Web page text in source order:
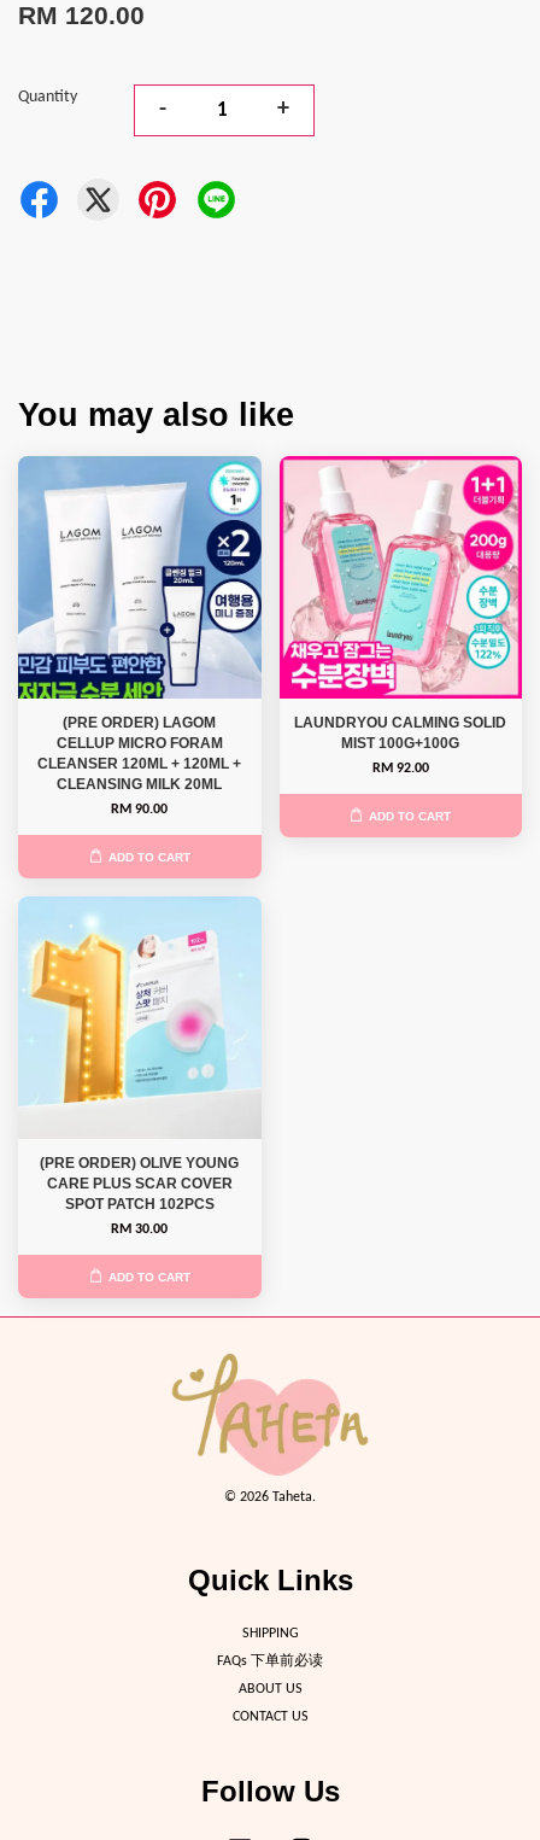
RM 120.00
Quantity
- +
You may also like
(PRE ORDER) LAGOM
CELLUP MICRO FORAM
CLEANSER 120ML + 120ML +
CLEANSING MILK 20ML
RM 90.00
ADD TO CART
LAUNDRYOU CALMING SOLID
MIST 100G+100G
RM 92.00
ADD TO CART
(PRE ORDER) OLIVE YOUNG
CARE PLUS SCAR COVER
SPOT PATCH 102PCS
RM 30.00
ADD TO CART
© 2026 Taheta.
Quick Links
SHIPPING
FAQs 下单前必读
ABOUT US
CONTACT US
Follow Us